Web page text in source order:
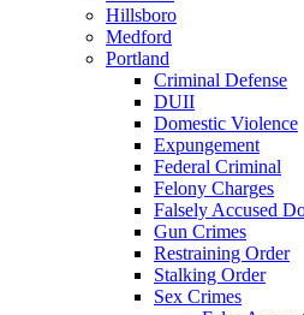
Hillsboro
Medford
Portland
Criminal Defense
DUII
Domestic Violence
Expungement
Federal Criminal
Felony Charges
Falsely Accused
Gun Crimes
Restraining Order
Stalking Order
Sex Crimes